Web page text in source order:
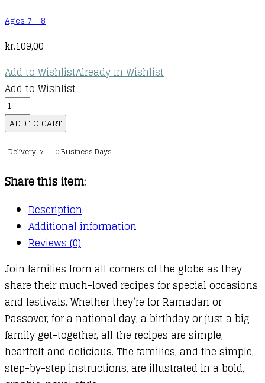
Ages 7 - 8
kr.109,00
Add to WishlistAlready In Wishlist
Add to Wishlist
World
Kitchen
-
Celebrations
ADD TO CART
Delivery: 7 - 10 Business Days
Share this item:
Description
Additional information
Reviews (0)
Join families from all corners of the globe as they
share their much-loved recipes for special occasions
and festivals. Whether they’re for Ramadan or
Passover, for a national day, a birthday or just a big
family get-together, all the recipes are simple,
heartfelt and delicious. The families, and the simple,
step-by-step instructions, are illustrated in a bold,